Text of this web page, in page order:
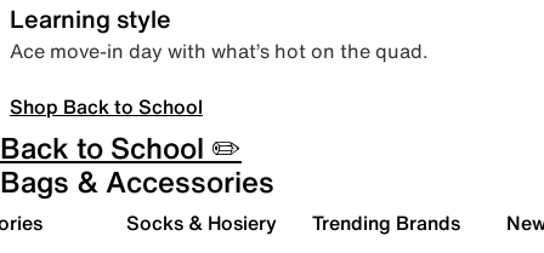
Learning style
Ace move-in day with what’s hot on the quad.
Shop Back to School
Back to School ✏️
Bags & Accessories
Socks & Hosiery Trending Brands